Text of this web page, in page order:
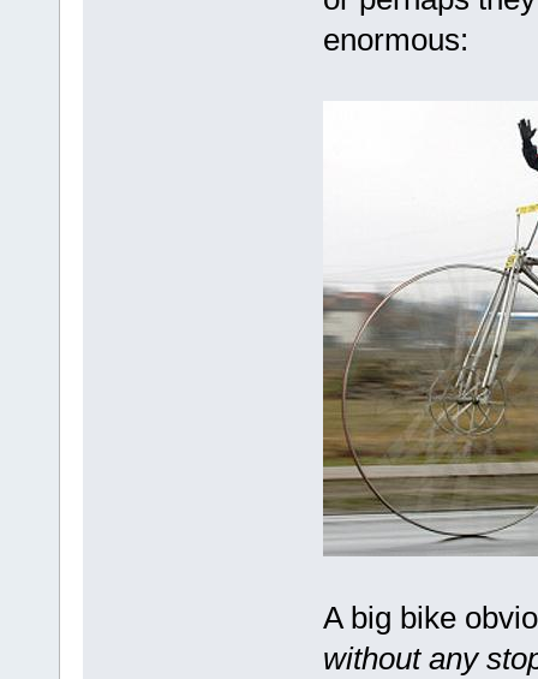
enormous:
A big bike
without any